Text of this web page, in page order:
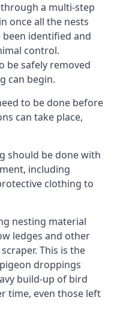
a multi-step
once all the nests
identified and
control.
be safely removed
can begin.
to be done before
can take place,
should be done with
including
clothing to
nesting material
ledges and other
This is the
droppings
build-up of bird
time, even those left